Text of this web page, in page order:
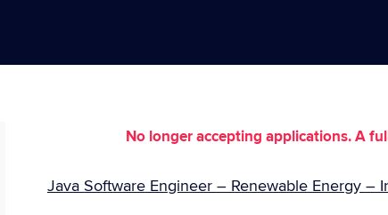
No longer accepting applications. A
Java Software Engineer – Renewable Energy –